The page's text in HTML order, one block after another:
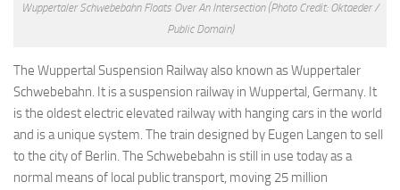
Wuppertaler Schwebebahn Floats Over An Intersection (Photo Credit: Oktaeder /
Public Domain)
The Wuppertal Suspension Railway also known as Wuppertaler
Schwebebahn. It is a suspension railway in Wuppertal, Germany. It
is the oldest electric elevated railway with hanging cars in the world
and is a unique system. The train designed by Eugen Langen to sell
to the city of Berlin. The Schwebebahn is still in use today as a
normal means of local public transport, moving 25 million